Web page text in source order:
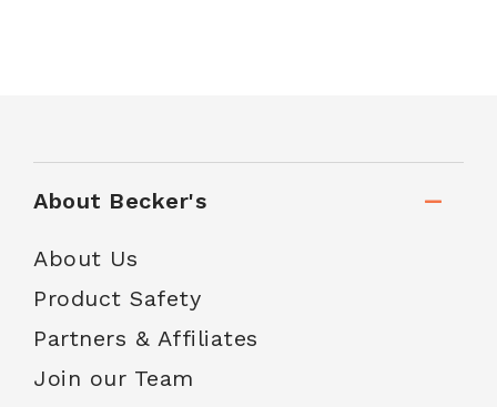
About Becker's
About Us
Product Safety
Partners & Affiliates
Join our Team